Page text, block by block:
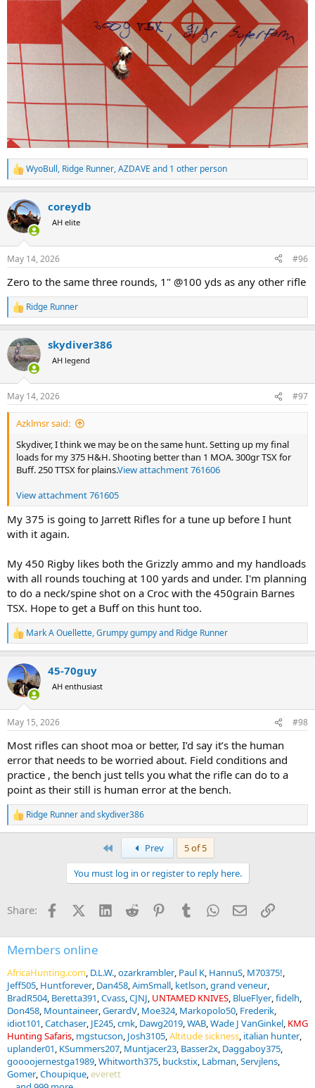
R
e
c
t
i
s
WyoBull, Ridge Runner,AZDAVE and 1 other person
coreydb
AH elite
May 14, 2026 #96
Zero to the same three rounds, 1" @100 yds as any other rifle
R
e
c
t
i
s
:
Ridge Runner
skydiver386
AH legend
May 14, 2026 #97
Azklmsr said:
Skydiver, I think we may be on the same hunt. Setting up my final
loads for my 375 H&H. Shooting better than 1 MOA. 300gr TSX for
Buff. 250 TTSX for plains.View attachment 761606
View attachment 761605
My 375 is going to Jarrett Rifles for a tune up before I hunt
with it again.
My 450 Rigby likes both the Grizzly ammo and my handloads
with all rounds touching at 100 yards and under. I'm planning
to do a neck/spine shot on a Croc with the 450grain Barnes
TSX. Hope to get a Buff on this hunt too.
R
e
c
t
i
s
Mark A Ouellette,Grumpy gumpyand Ridge Runner
45-70guy
AH enthusiast
May 15, 2026 #98
Most rifles can shoot moa or better, I’d say it’s the human
error that needs to be worried about. Field conditions and
practice , the bench just tells you what the rifle can do to a
point as their still is human error at the bench.
R
e
s
Ridge Runnerandskydiver386
Prev
5 of 5
You must log in or register to reply here.
Share: FacebookX (Twitter)
LinkedInReddit PinterestTumblrWhatsApp
EmailLink
Members online
AfricaHunting.com D.L.W. ozarkrambler Paul K HannuS M70375!
Jeff505 Huntforever Dan458 AimSmall ketlson grand veneur
BradR504 Beretta391 Cvass CJNJ UNTAMED KNIVES BlueFlyer fidelh
Don458 Mountaineer GerardV Moe324 Markopolo50 Frederik
idiot101 Catchaser JE245 cmk Dawg2019 WAB Wade J VanGinkel KMG
Hunting Safaris mgstucson Josh3105 Altitude sickness italian hunter
uplander01 KSummers207 Muntjacer23 Basser2x Daggaboy375
goooojernestga1989 Whitworth375 buckstix Labman Servjlens
Gomer Choupique everett